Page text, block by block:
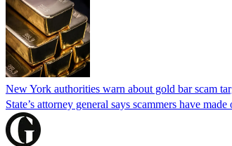
New York authorities warn about gold bar scam
State’s attorney general says scammers have